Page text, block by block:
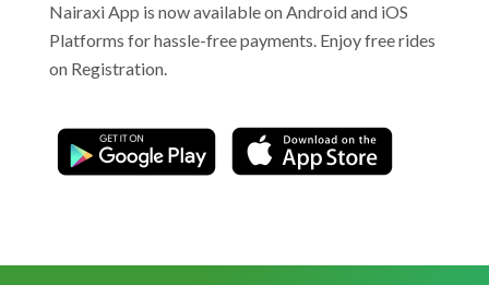
Nairaxi App is now available on Android and iOS
Platforms for hassle-free payments. Enjoy free rides
on Registration.